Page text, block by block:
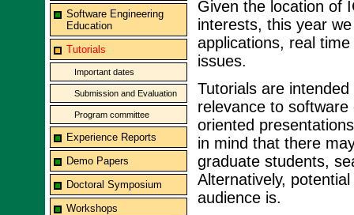
Software Engineering
Education
Tutorials
Important dates
Submission and Evaluation
Program committee
Experience Reports
Demo Papers
Doctoral Symposium
Workshops
Given the location of
interests, this year
applications, real
issues.
Tutorials are
relevance to
oriented
in mind that there
graduate students,
Alternatively,
audience is.